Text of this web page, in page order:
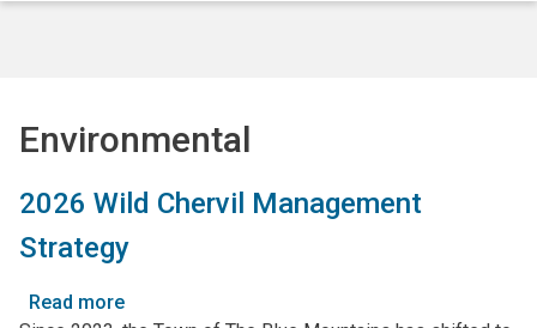
Environmental
2026 Wild Chervil Management
Strategy
Read more